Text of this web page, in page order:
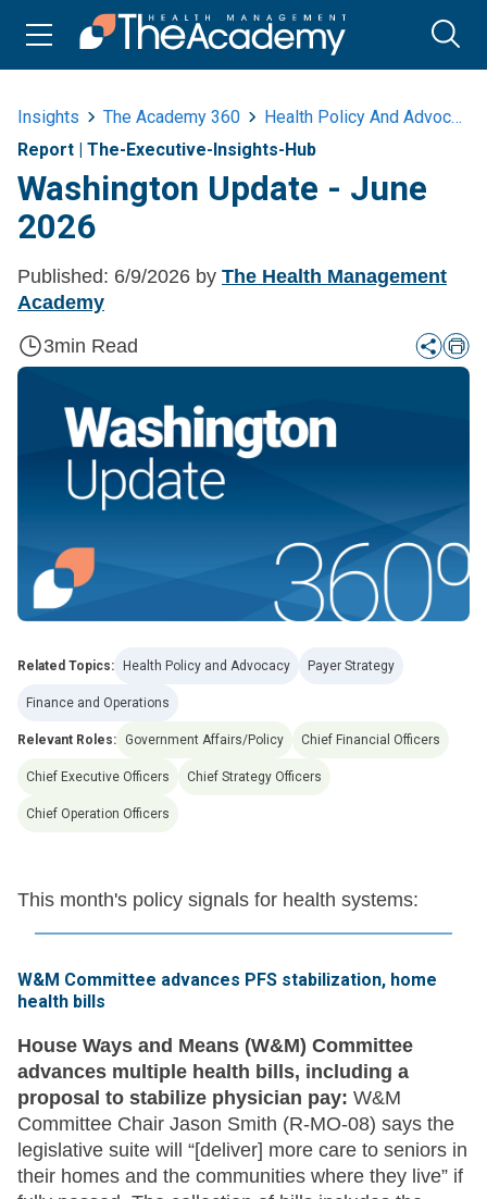
Insights The Academy 360
Health Policy And Advocacy
Report | The-Executive-Insights-Hub
Washington Update - June
2026
Published: 6/9/2026 by The Health Management
Academy
3min Read
Related Topics: Health Policy and Advocacy Payer Strategy
Finance and Operations
Relevant Roles: Government Affairs/Policy Chief Financial Officers
Chief Executive Officers Chief Strategy Officers
Chief Operation Officers
This month's policy signals for health systems:
W&M Committee advances PFS stabilization, home
health bills
House Ways and Means (W&M) Committee
advances multiple health bills, including a
proposal to stabilize physician pay: W&M
Committee Chair Jason Smith (R-MO-08) says the
legislative suite will “[deliver] more care to seniors in
their homes and the communities where they live” if